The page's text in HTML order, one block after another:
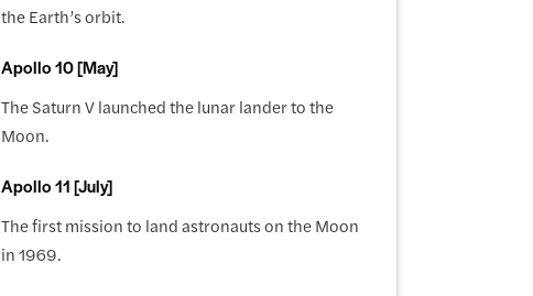
the Earth’s orbit.
Apollo 10 [May]
The Saturn V launched the lunar lander to the
Moon.
Apollo 11 [July]
The first mission to land astronauts on the Moon
in 1969.